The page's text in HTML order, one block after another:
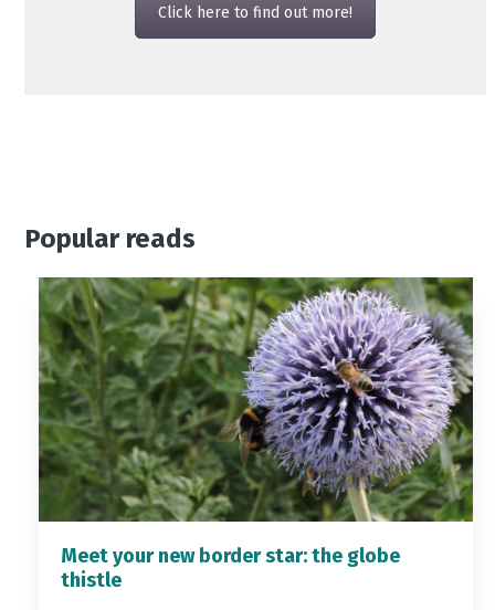
Click here to find out more!
Popular reads
Meet your new border star: the globe
thistle